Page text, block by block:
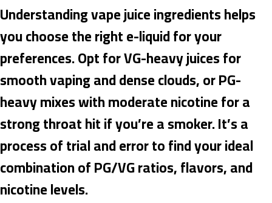
Understanding vape juice ingredients helps
you choose the right e-liquid for your
preferences. Opt for VG-heavy juices for
smooth vaping and dense clouds, or PG-
heavy mixes with moderate nicotine for a
strong throat hit if you’re a smoker. It’s a
process of trial and error to find your ideal
combination of PG/VG ratios, flavors, and
nicotine levels.